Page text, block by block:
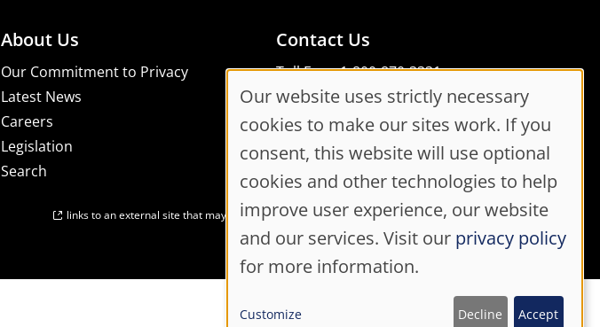
About Us
Our Commitment to Privacy
Latest News
Careers
Legislation
Search
Contact Us
Toll Free: 1-800-870-3331
Code of Conduct
Consent Manager
links to an external site that may not meet accessibility guidelines
Cookie
Consent
Settings
Our website uses strictly necessary
cookies to make our sites work. If you
consent, this website will use optional
cookies and other technologies to help
improve user experience, our website
and our services. Visit our privacy policy
for more information.
Customize Decline Accept